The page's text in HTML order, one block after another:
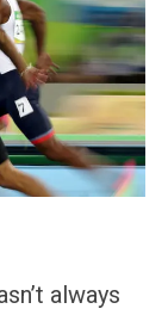
always